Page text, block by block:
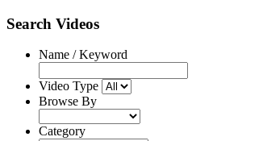
Search Videos
Name / Keyword
Video Type
Browse By
Category